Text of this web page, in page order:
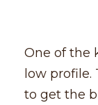
One of the
low
to get the